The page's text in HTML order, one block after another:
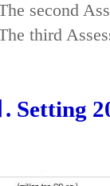
second
third
Setting